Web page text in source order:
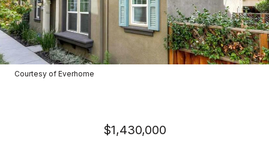
Courtesy of Everhome
$1,430,000